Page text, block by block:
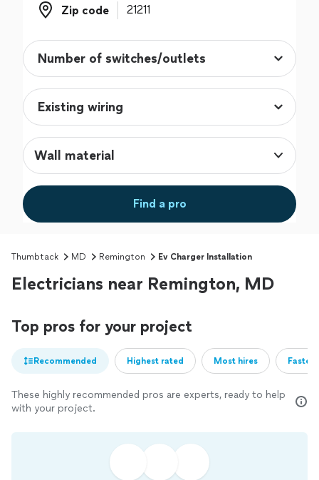
Zip code
Wall material
Find a pro
Thumbtack MD Remington Ev Charger Installation
Electricians near Remington, MD
Top pros for your project
Recommended Highest rated Most hires
These highly recommended pros are experts, ready to help
with your project.